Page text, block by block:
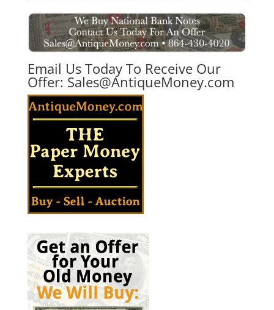
Email Us Today To Receive Our
Offer: Sales@AntiqueMoney.com